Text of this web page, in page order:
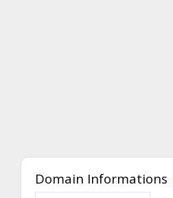
Domain Informations